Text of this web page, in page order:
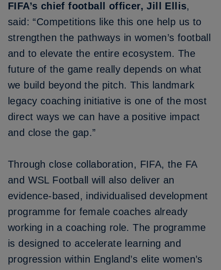
FIFA’s chief football officer, Jill Ellis,
said: “Competitions like this one help us to
strengthen the pathways in women’s football
and to elevate the entire ecosystem. The
future of the game really depends on what
we build beyond the pitch. This landmark
legacy coaching initiative is one of the most
direct ways we can have a positive impact
and close the gap.”
Through close collaboration, FIFA, the FA
and WSL Football will also deliver an
evidence-based, individualised development
programme for female coaches already
working in a coaching role. The programme
is designed to accelerate learning and
progression within England’s elite women’s